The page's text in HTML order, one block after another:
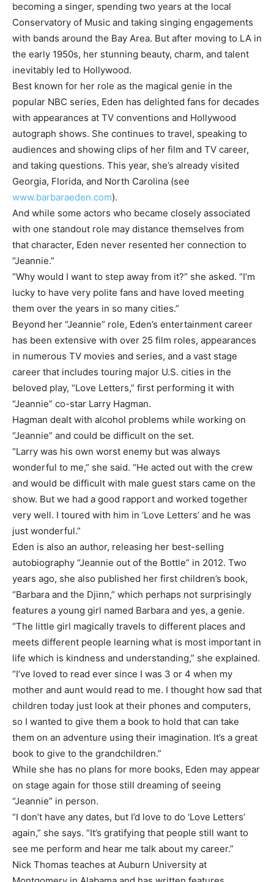
becoming a singer, spending two years at the local
Conservatory of Music and taking singing engagements
with bands around the Bay Area. But after moving to LA in
the early 1950s, her stunning beauty, charm, and talent
inevitably led to Hollywood.
Best known for her role as the magical genie in the
popular NBC series, Eden has delighted fans for decades
with appearances at TV conventions and Hollywood
autograph shows. She continues to travel, speaking to
audiences and showing clips of her film and TV career,
and taking questions. This year, she’s already visited
Georgia, Florida, and North Carolina (see
www.barbaraeden.com).
And while some actors who became closely associated
with one standout role may distance themselves from
that character, Eden never resented her connection to
“Jeannie.”
“Why would I want to step away from it?” she asked. “I’m
lucky to have very polite fans and have loved meeting
them over the years in so many cities.”
Beyond her “Jeannie” role, Eden’s entertainment career
has been extensive with over 25 film roles, appearances
in numerous TV movies and series, and a vast stage
career that includes touring major U.S. cities in the
beloved play, “Love Letters,” first performing it with
“Jeannie” co-star Larry Hagman.
Hagman dealt with alcohol problems while working on
“Jeannie” and could be difficult on the set.
“Larry was his own worst enemy but was always
wonderful to me,” she said. “He acted out with the crew
and would be difficult with male guest stars came on the
show. But we had a good rapport and worked together
very well. I toured with him in ‘Love Letters’ and he was
just wonderful.”
Eden is also an author, releasing her best-selling
autobiography “Jeannie out of the Bottle” in 2012. Two
years ago, she also published her first children’s book,
“Barbara and the Djinn,” which perhaps not surprisingly
features a young girl named Barbara and yes, a genie.
“The little girl magically travels to different places and
meets different people learning what is most important in
life which is kindness and understanding,” she explained.
“I’ve loved to read ever since I was 3 or 4 when my
mother and aunt would read to me. I thought how sad that
children today just look at their phones and computers,
so I wanted to give them a book to hold that can take
them on an adventure using their imagination. It’s a great
book to give to the grandchildren.”
While she has no plans for more books, Eden may appear
on stage again for those still dreaming of seeing
“Jeannie” in person.
“I don’t have any dates, but I’d love to do ‘Love Letters’
again,” she says. “It’s gratifying that people still want to
see me perform and hear me talk about my career.”
Nick Thomas teaches at Auburn University at